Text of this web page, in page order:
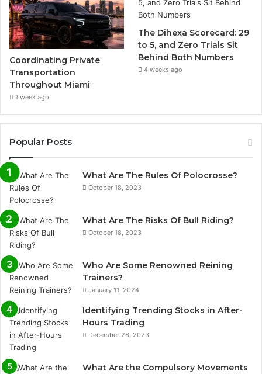
Coordinating Private
Transportation
Throughout Miami
1 week ago
The Dihexa Scorecard: 29
to 5, and Zero Trials Sit
Behind Both Numbers
4 weeks ago
Popular Posts
What Are The Rules Of Polocrosse?
October 18, 2023
What Are The Risks Of Bull Riding?
October 18, 2023
Who Are Some Renowned Reining
Trainers?
January 11, 2024
Identifying Trending Stocks in After-
Hours Trading
December 26, 2023
What Are the Compulsory Movements